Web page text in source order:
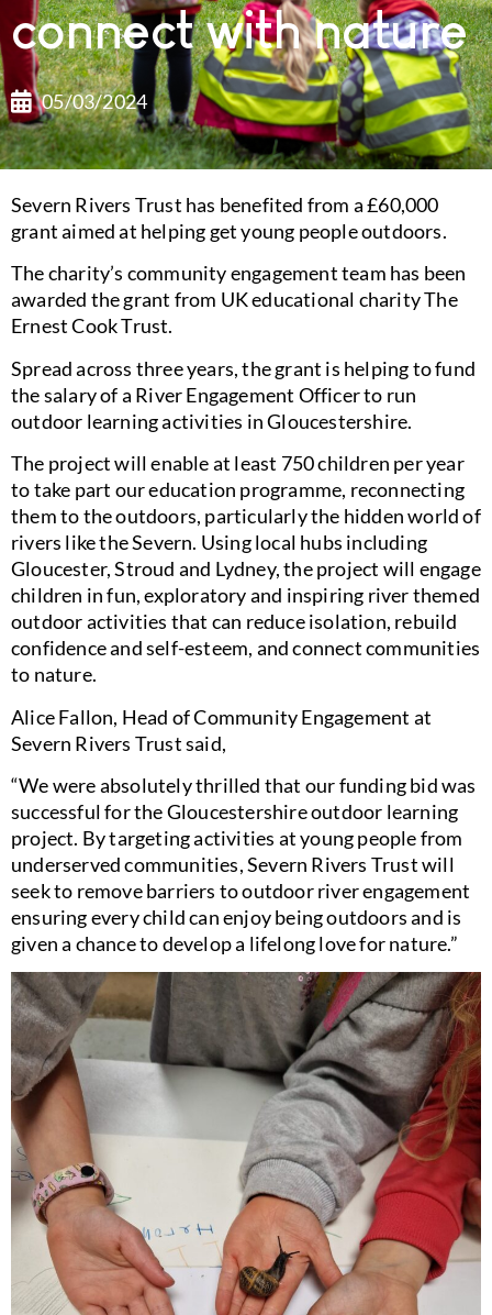
connect with nature
05/03/2024
Severn Rivers Trust has benefited from a £60,000
grant aimed at helping get young people outdoors.
The charity’s community engagement team has been
awarded the grant from UK educational charity The
Ernest Cook Trust.
Spread across three years, the grant is helping to fund
the salary of a River Engagement Officer to run
outdoor learning activities in Gloucestershire.
The project will enable at least 750 children per year
to take part our education programme, reconnecting
them to the outdoors, particularly the hidden world of
rivers like the Severn. Using local hubs including
Gloucester, Stroud and Lydney, the project will engage
children in fun, exploratory and inspiring river themed
outdoor activities that can reduce isolation, rebuild
confidence and self-esteem, and connect communities
to nature.
Alice Fallon, Head of Community Engagement at
Severn Rivers Trust said,
“We were absolutely thrilled that our funding bid was
successful for the Gloucestershire outdoor learning
project. By targeting activities at young people from
underserved communities, Severn Rivers Trust will
seek to remove barriers to outdoor river engagement
ensuring every child can enjoy being outdoors and is
given a chance to develop a lifelong love for nature.”